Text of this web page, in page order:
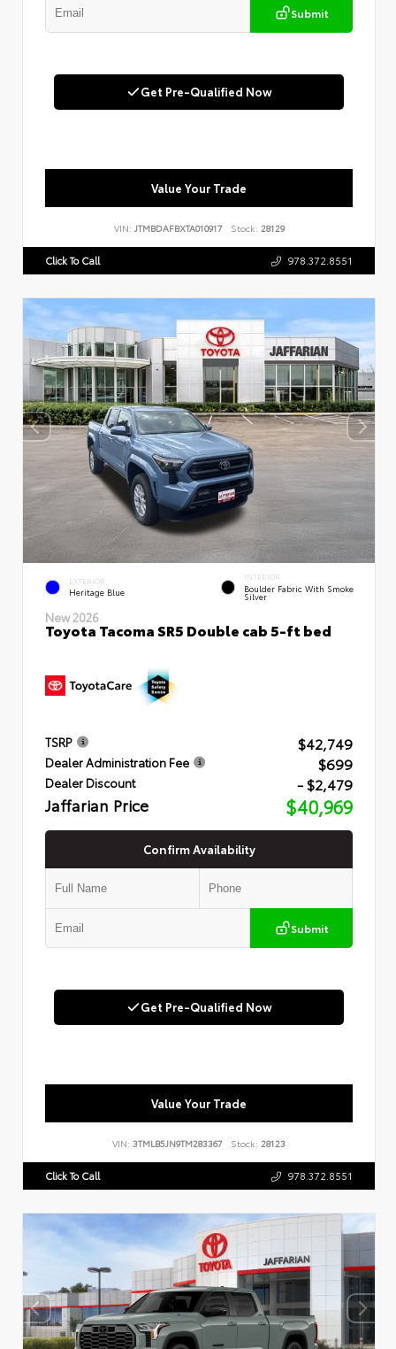
Submit
Get Pre-Qualified Now
Value Your Trade
VIN: JTMBDAFBXTA010917 Stock: 28129
Click To Call 978.372.8551
EXTERIOR
Heritage Blue
INTERIOR
Boulder Fabric With Smoke
Silver
New 2026
Toyota Tacoma SR5 Double cab 5-ft bed
TSRP $42,749
Dealer Administration Fee $699
Dealer Discount - $2,479
Jaffarian Price $40,969
Confirm Availability
Submit
Get Pre-Qualified Now
Value Your Trade
VIN: 3TMLB5JN9TM283367 Stock: 28123
Click To Call 978.372.8551